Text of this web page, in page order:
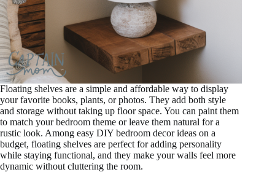
Floating shelves are a simple and affordable way to display
your favorite books, plants, or photos. They add both style
and storage without taking up floor space. You can paint them
to match your bedroom theme or leave them natural for a
rustic look. Among easy DIY bedroom decor ideas on a
budget, floating shelves are perfect for adding personality
while staying functional, and they make your walls feel more
dynamic without cluttering the room.